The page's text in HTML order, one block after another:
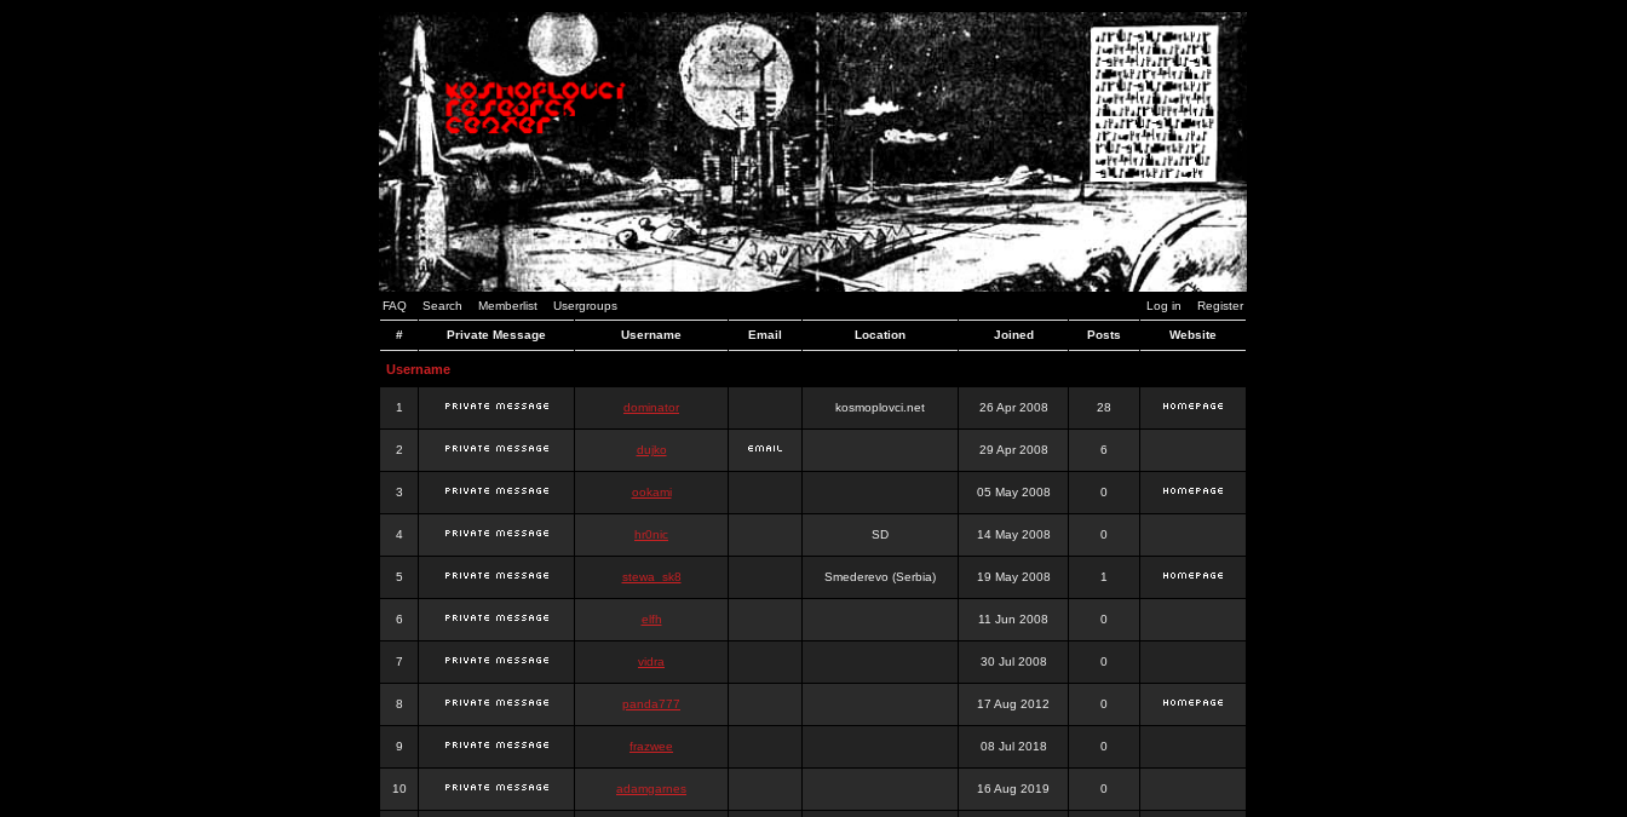
FAQ Search Memberlist Usergroups Log in Register
# Private Message Username Email Location Joined Posts Website
Username
1 dominator kosmoplovci.net 26 Apr 2008 28
2 dujko 29 Apr 2008 6
3 ookami 05 May 2008 0
4 hr0nic SD 14 May 2008 0
5 stewa_sk8 Smederevo (Serbia) 19 May 2008 1
6 elfh 11 Jun 2008 0
7 vidra 30 Jul 2008 0
8 panda777 17 Aug 2012 0
9 frazwee 08 Jul 2018 0
10 adamgarnes 16 Aug 2019 0